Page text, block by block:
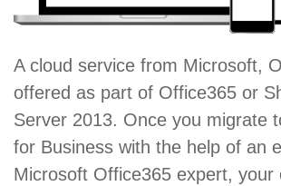
A cloud service from Microsoft,
offered as part of Office365 or
Server 2013. Once you migrate
for Business with the help of an
Microsoft Office365 expert, your